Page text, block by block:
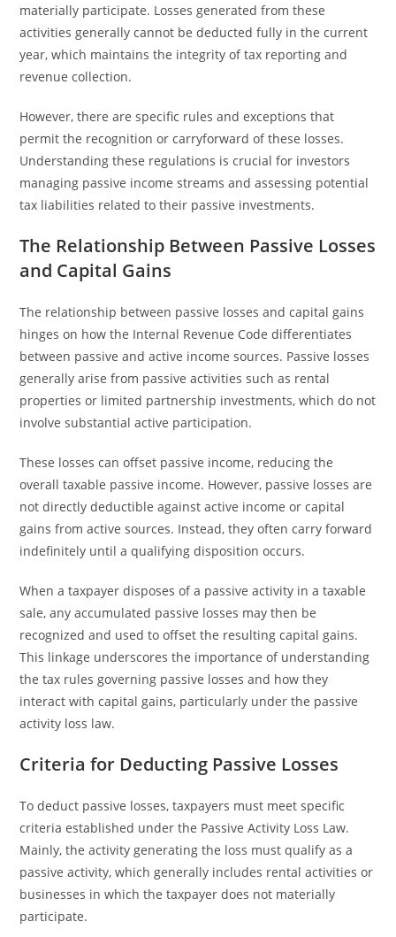
materially participate. Losses generated from these
activities generally cannot be deducted fully in the current
year, which maintains the integrity of tax reporting and
revenue collection.
However, there are specific rules and exceptions that
permit the recognition or carryforward of these losses.
Understanding these regulations is crucial for investors
managing passive income streams and assessing potential
tax liabilities related to their passive investments.
The Relationship Between Passive Losses
and Capital Gains
The relationship between passive losses and capital gains
hinges on how the Internal Revenue Code differentiates
between passive and active income sources. Passive losses
generally arise from passive activities such as rental
properties or limited partnership investments, which do not
involve substantial active participation.
These losses can offset passive income, reducing the
overall taxable passive income. However, passive losses are
not directly deductible against active income or capital
gains from active sources. Instead, they often carry forward
indefinitely until a qualifying disposition occurs.
When a taxpayer disposes of a passive activity in a taxable
sale, any accumulated passive losses may then be
recognized and used to offset the resulting capital gains.
This linkage underscores the importance of understanding
the tax rules governing passive losses and how they
interact with capital gains, particularly under the passive
activity loss law.
Criteria for Deducting Passive Losses
To deduct passive losses, taxpayers must meet specific
criteria established under the Passive Activity Loss Law.
Mainly, the activity generating the loss must qualify as a
passive activity, which generally includes rental activities or
businesses in which the taxpayer does not materially
participate.